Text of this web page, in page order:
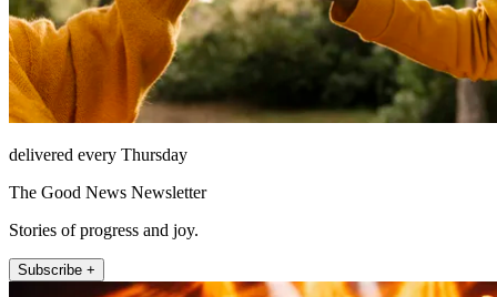
delivered every Thursday
The Good News Newsletter
Stories of progress and joy.
Subscribe +